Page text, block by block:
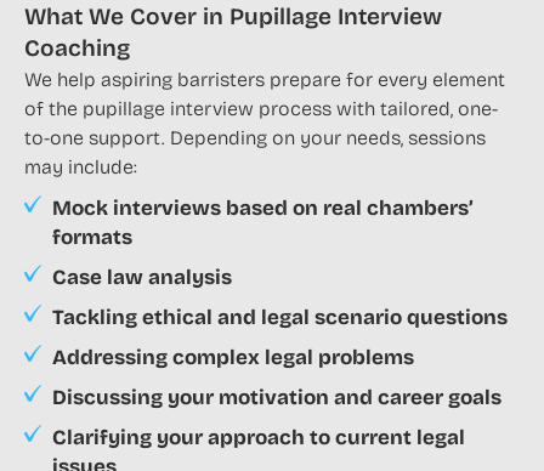
What We Cover in Pupillage Interview
Coaching
We help aspiring barristers prepare for every element
of the pupillage interview process with tailored, one-
to-one support. Depending on your needs, sessions
may include:
Mock interviews based on real chambers’
formats
Case law analysis
Tackling ethical and legal scenario questions
Addressing complex legal problems
Discussing your motivation and career goals
Clarifying your approach to current legal